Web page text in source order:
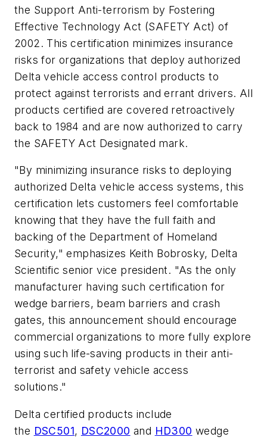
the Support Anti-terrorism by Fostering
Effective Technology Act (SAFETY Act) of
2002. This certification minimizes insurance
risks for organizations that deploy authorized
Delta vehicle access control products to
protect against terrorists and errant drivers. All
products certified are covered retroactively
back to 1984 and are now authorized to carry
the SAFETY Act Designated mark.
"By minimizing insurance risks to deploying
authorized Delta vehicle access systems, this
certification lets customers feel comfortable
knowing that they have the full faith and
backing of the Department of Homeland
Security," emphasizes Keith Bobrosky, Delta
Scientific senior vice president. "As the only
manufacturer having such certification for
wedge barriers, beam barriers and crash
gates, this announcement should encourage
commercial organizations to more fully explore
using such life-saving products in their anti-
terrorist and safety vehicle access
solutions."
Delta certified products include
the DSC501, DSC2000 and HD300 wedge